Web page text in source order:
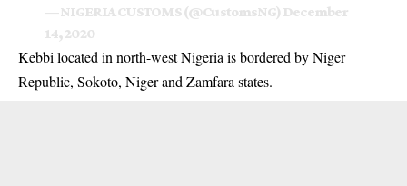
— NIGERIA CUSTOMS (@CustomsNG) December
14, 2020
Kebbi located in north-west Nigeria is bordered by Niger
Republic, Sokoto, Niger and Zamfara states.